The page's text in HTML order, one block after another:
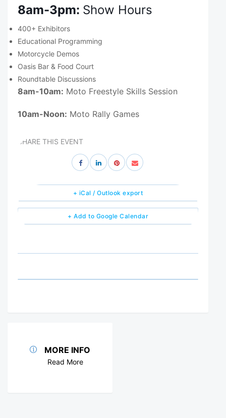
8am-3pm: Show Hours
400+ Exhibitors
Educational Programming
Motorcycle Demos
Oasis Bar & Food Court
Roundtable Discussions
8am-10am: Moto Freestyle Skills Session
10am-Noon: Moto Rally Games
SHARE THIS EVENT
+ Add to Google Calendar
+ iCal / Outlook export
MORE INFO
Read More